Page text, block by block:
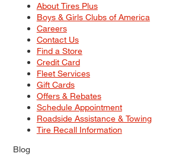
About Tires Plus
Boys & Girls Clubs of America
Careers
Contact Us
Find a Store
Credit Card
Fleet Services
Gift Cards
Offers & Rebates
Schedule Appointment
Roadside Assistance & Towing
Tire Recall Information
Blog